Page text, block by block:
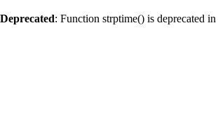
Deprecated: Function strptime() is deprecated in